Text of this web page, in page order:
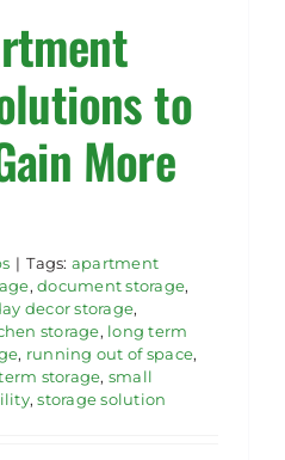
to
More
| Tags: apartment
,document storage,
decor storage,
storage, long term
, running out of space,
storage, small
,storage solution